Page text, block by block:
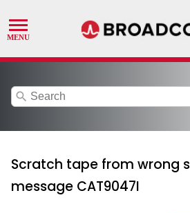
search
Scratch tape from wrong
message CAT9047I